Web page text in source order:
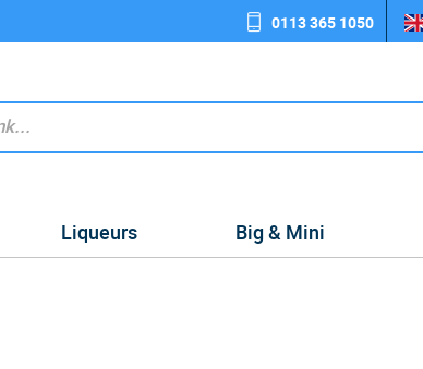
0113 365 1050
Liqueurs Big & Mini